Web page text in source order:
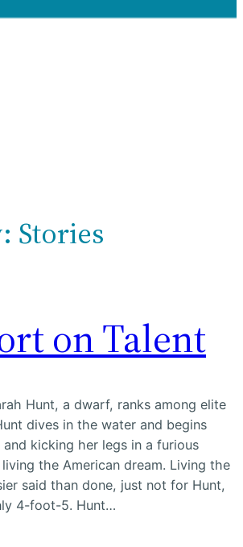
Stories
on Talent
Hunt, a dwarf, ranks among elite
dives in the water and begins
kicking her legs in a furious
the American dream. Living the
said than done, just not for Hunt,
4-foot-5. Hunt…